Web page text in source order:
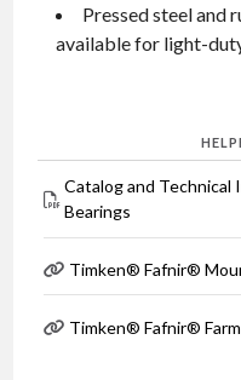
Pressed steel and
available for light-
Catalog and
Bearings
Timken® Fafnir®
Timken® Fafnir®